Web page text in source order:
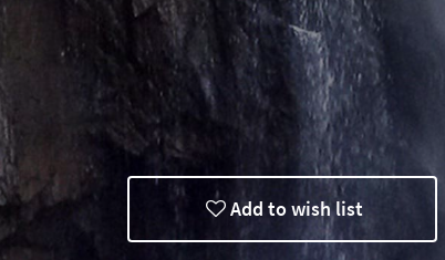
Add to wish list